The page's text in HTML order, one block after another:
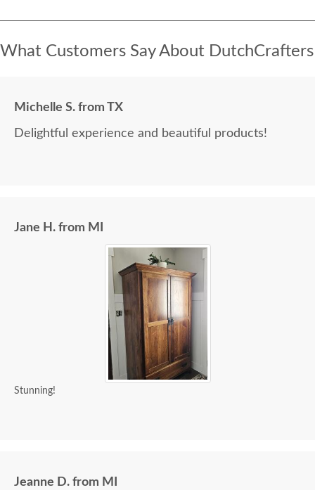
What Customers Say About DutchCrafters
Michelle S. from TX
Delightful experience and beautiful products!
Jane H. from MI
Stunning!
Jeanne D. from MI